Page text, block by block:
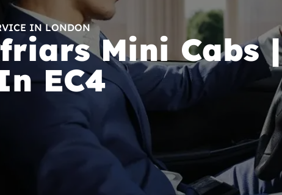
IN LONDON
Mini Cabs |
EC4